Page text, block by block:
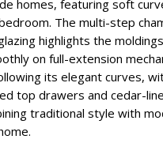
homes, featuring soft
The multi-step
highlights the
on full-extension
its elegant curves,
top drawers and cedar-
traditional style with